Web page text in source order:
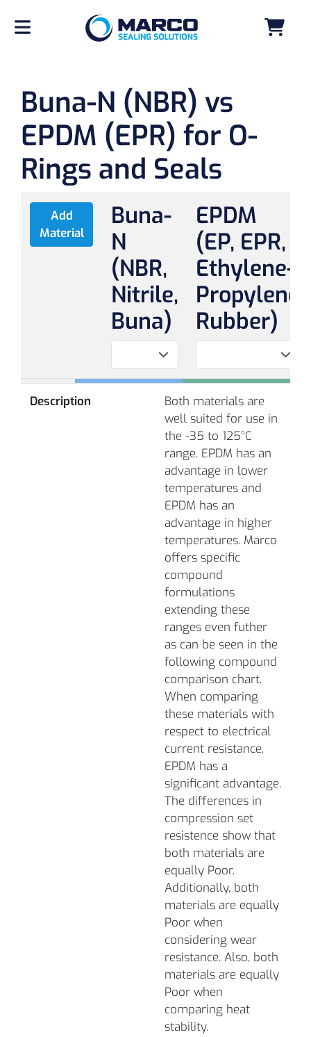
Buna-N (NBR) vs
EPDM (EPR) for O-
Rings and Seals
Add
Material
Buna-
N
(NBR,
Nitrile,
Buna)
EPDM
(EP, EPR,
Ethylene-
Propylene
Rubber)
Description
Both materials are
well suited for use in
the -35 to 125°C
range. EPDM has an
advantage in lower
temperatures and
EPDM has an
advantage in higher
temperatures. Marco
offers specific
compound
formulations
extending these
ranges even futher
as can be seen in the
following compound
comparison chart.
When comparing
these materials with
respect to electrical
current resistance,
EPDM has a
significant advantage.
The differences in
compression set
resistence show that
both materials are
equally Poor.
Additionally, both
materials are equally
Poor when
considering wear
resistance. Also, both
materials are equally
Poor when
comparing heat
stability.